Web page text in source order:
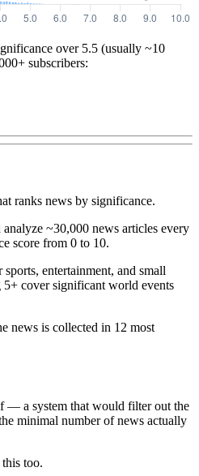
over 5.5 (usually ~10
subscribers:
ranks news by significance.
~30,000 news articles every
score from 0 to 10.
entertainment, and small
cover significant world events
news is collected in 12 most
— a system that would filter out the
minimal number of news actually
too.